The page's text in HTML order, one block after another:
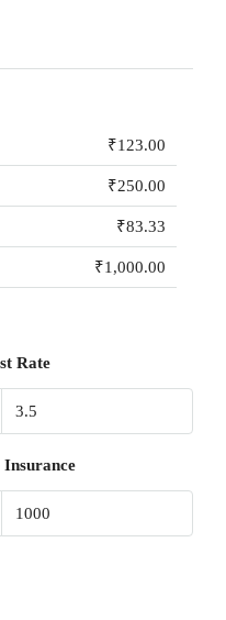
₹123.00
₹250.00
₹83.33
₹1,000.00
Rate
Insurance